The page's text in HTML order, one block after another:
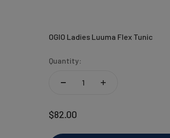
OGIO Ladies Luuma Flex Tunic
Quantity:
Sale price
$82.00